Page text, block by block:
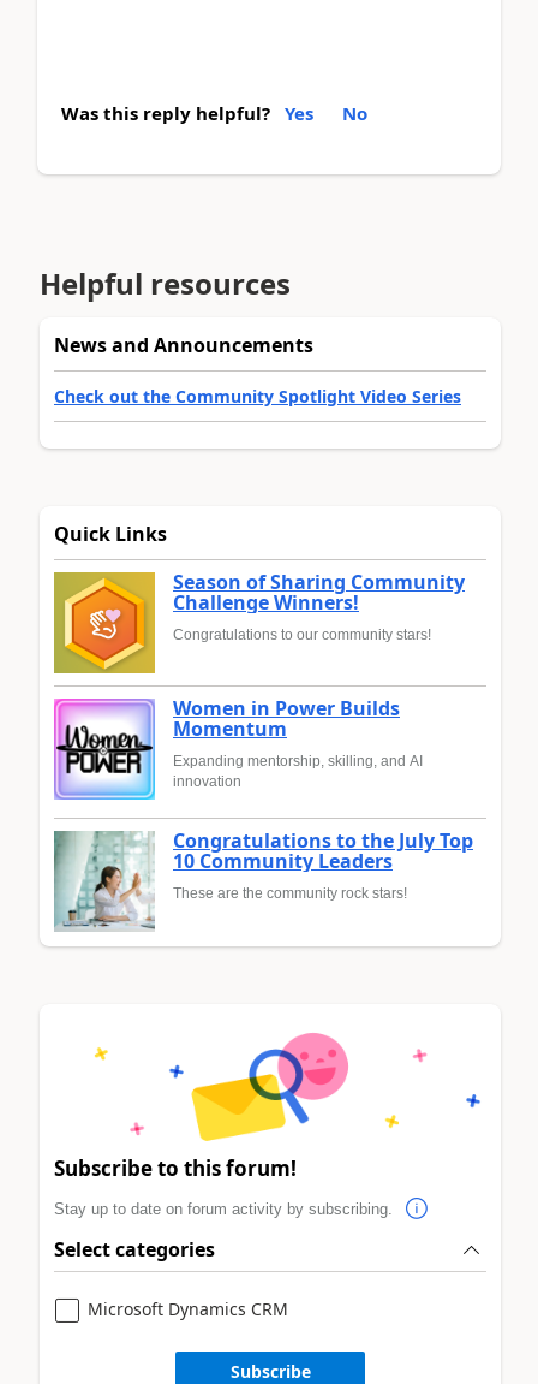
Was this reply helpful? Yes No
Helpful resources
News and Announcements
Check out the Community Spotlight Video Series
Quick Links
Season of Sharing Community
Challenge Winners!
Congratulations to our community stars!
Women in Power Builds
Momentum
Expanding mentorship, skilling, and AI
innovation
Congratulations to the July Top
10 Community Leaders
These are the community rock stars!
Subscribe to this forum!
Stay up to date on forum activity by subscribing.
Select categories
Microsoft Dynamics CRM
Subscribe